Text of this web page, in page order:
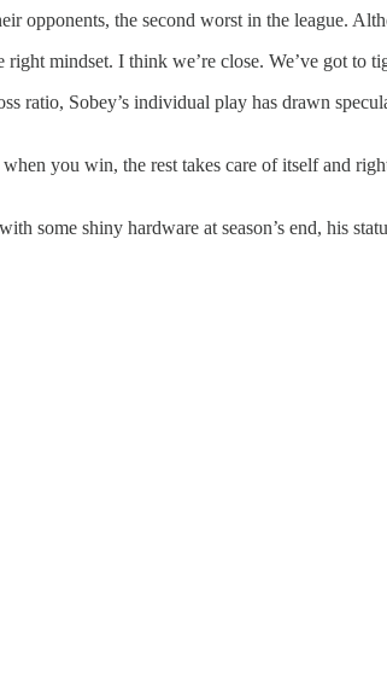
opponents, the second worst in the league.
mindset. I think we’re close. We’ve got to
ratio, Sobey’s individual play has drawn
you win, the rest takes care of itself and
some shiny hardware at season’s end, his